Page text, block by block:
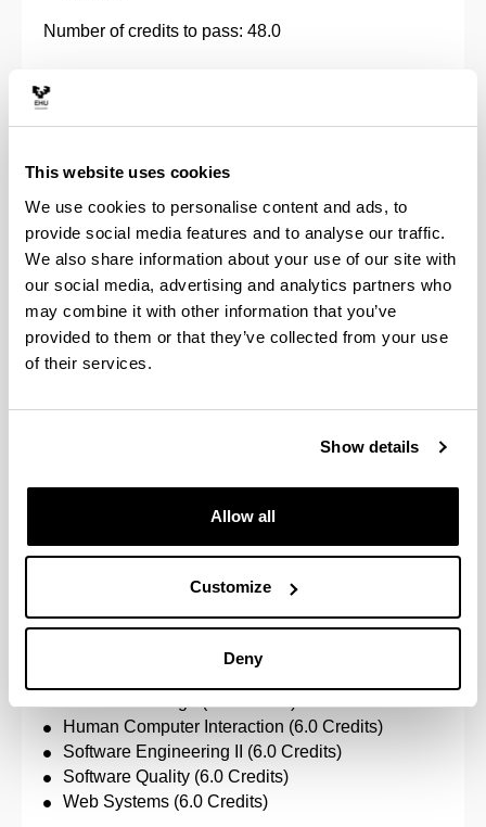
This website uses cookies
We use cookies to personalise content and ads, to
provide social media features and to analyse our traffic.
We also share information about your use of our site with
our social media, advertising and analytics partners who
may combine it with other information that you’ve
provided to them or that they’ve collected from your use
of their services.
Show details
Allow all
Customize
Deny
Number of credits to pass: 48.0
Computing
Algorithm Design (6.0 Credits)
Compilation (6.0 Credits)
Computer Graphics (6.0 Credits)
Data Mining (6.0 Credits)
Scientific Computation (6.0 Credits)
Visualisation & Virtual Environments (6.0 Credits)
Number of credits to pass: 48.0
Advanced Information Management (6.0 Credits)
Advanced Software Development Tools (6.0
Credits)
Automation-based Development in Softare
Human Computer Interaction (6.0 Credits)
Software Engineering II (6.0 Credits)
Software Quality (6.0 Credits)
Web Systems (6.0 Credits)